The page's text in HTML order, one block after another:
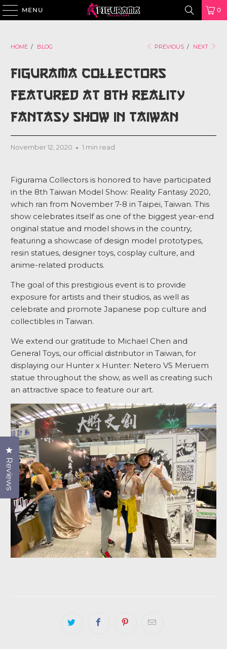
MENU 0
HOME / BLOG PREVIOUS / NEXT
Figurama Collectors
Featured at 8th Reality
Fantasy Show in Taiwan
November 12, 2020 1 min read
Figurama Collectors is honored to have participated
in the 8th Taiwan Model Show: Reality Fantasy 2020,
which ran from November 7-8 in Taipei, Taiwan. This
show celebrates itself as one of the biggest year-end
original statue and model shows in the country,
featuring a showcase of design model prototypes,
resin statues, designer toys, cosplay culture, and
anime-related products.
The goal of this prestigious event is to provide
exposure for artists and their studios, as well as
celebrate and promote Japanese pop culture and
collectibles in Taiwan.
We extend our gratitude to Michael Chen and
General Toys, our official distributor in Taiwan, for
displaying our Hunter x Hunter: Netero VS Meruem
statue throughout the show, as well as creating such
an attractive space to feature our art.
Reviews
Click to open the reviews dialog